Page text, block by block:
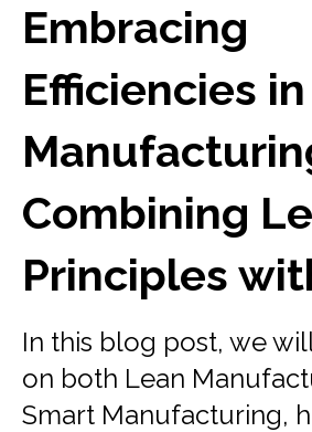
Embracing
Efficiencies in
Combining
Principles
In this blog post, we
on both Lean
Smart Manufacturing,